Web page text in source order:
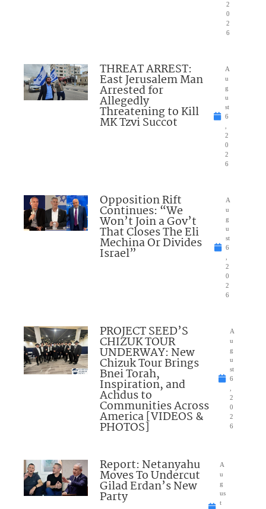
2
0
2
6
THREAT ARREST:
East Jerusalem Man
Arrested for
Allegedly
Threatening to Kill
MK Tzvi Succot
A
u
g
u
st
6
2
0
2
6
Opposition Rift
Continues: “We
Won’t Join a Gov’t
That Closes The Eli
Mechina Or Divides
Israel”
A
u
g
u
st
6
2
0
2
6
PROJECT SEED’S
CHIZUK TOUR
UNDERWAY: New
Chizuk Tour Brings
Bnei Torah,
Inspiration, and
Achdus to
Communities Across
America [VIDEOS &
PHOTOS]
A
u
g
u
st
6
2
0
2
6
Report: Netanyahu
Moves To Undercut
Gilad Erdan’s New
Party
A
u
g
us
t